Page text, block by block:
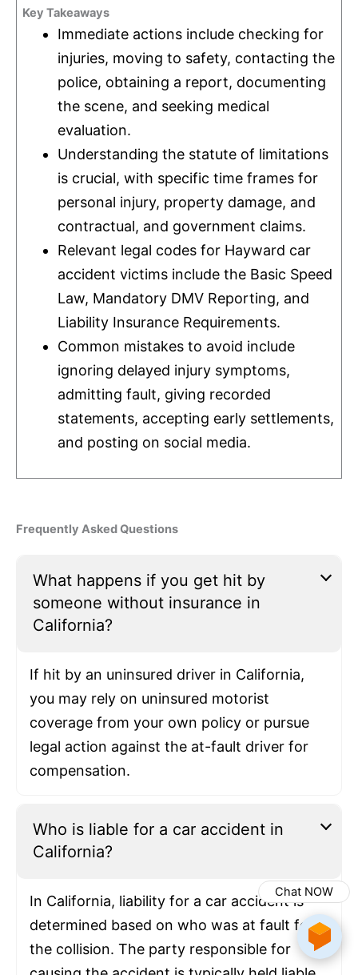
Key Takeaways
Immediate actions include checking for
injuries, moving to safety, contacting the
police, obtaining a report, documenting
the scene, and seeking medical
evaluation.
Understanding the statute of limitations
is crucial, with specific time frames for
personal injury, property damage, and
contractual, and government claims.
Relevant legal codes for Hayward car
accident victims include the Basic Speed
Law, Mandatory DMV Reporting, and
Liability Insurance Requirements.
Common mistakes to avoid include
ignoring delayed injury symptoms,
admitting fault, giving recorded
statements, accepting early settlements,
and posting on social media.
Frequently Asked Questions
What happens if you get hit by
someone without insurance in
California?
If hit by an uninsured driver in California,
you may rely on uninsured motorist
coverage from your own policy or pursue
legal action against the at-fault driver for
compensation.
Who is liable for a car accident in
California?
In California, liability for a car accident is
determined based on who was at fault for
the collision. The party responsible for
Chat NOW